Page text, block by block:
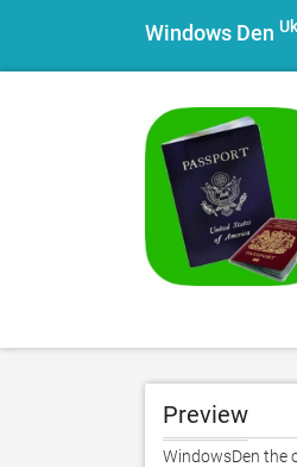
Windows Den Uk
Preview
WindowsDen the